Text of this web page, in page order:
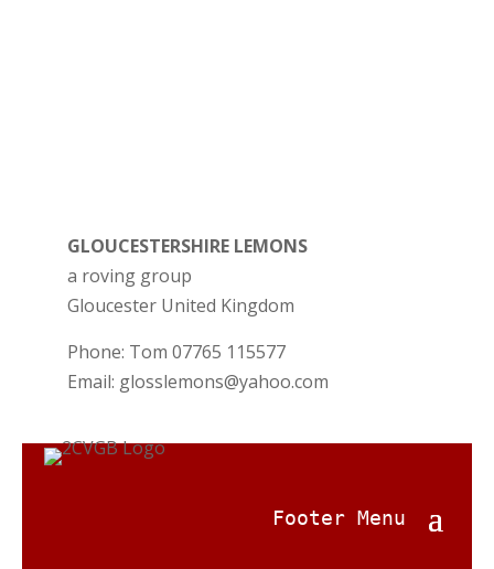
GLOUCESTERSHIRE LEMONS
a roving group
Gloucester United Kingdom
Phone: Tom 07765 115577
Email: glosslemons@yahoo.com